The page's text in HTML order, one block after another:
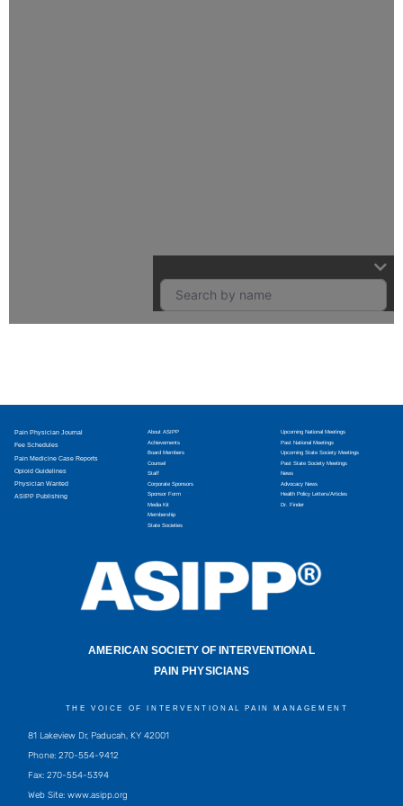
Pain Physician Journal
Fee Schedules
Pain Medicine Case Reports
Opioid Guidelines
Physician Wanted
ASIPP Publishing
About ASIPP
Achievements
Board Members
Counsel
Staff
Corporate Sponsors
Sponsor Form
Media Kit
Membership
State Societies
Upcoming National Meetings
Past National Meetings
Upcoming State Society Meetings
Past State Society Meetings
News
Advocacy News
Health Policy Letters/Articles
Dr. Finder
AMERICAN SOCIETY OF INTERVENTIONAL
PAIN PHYSICIANS
THE VOICE OF INTERVENTIONAL PAIN MANAGEMENT
81 Lakeview Dr, Paducah, KY 42001
Phone: 270-554-9412
Fax: 270-554-5394
Web Site: www.asipp.org